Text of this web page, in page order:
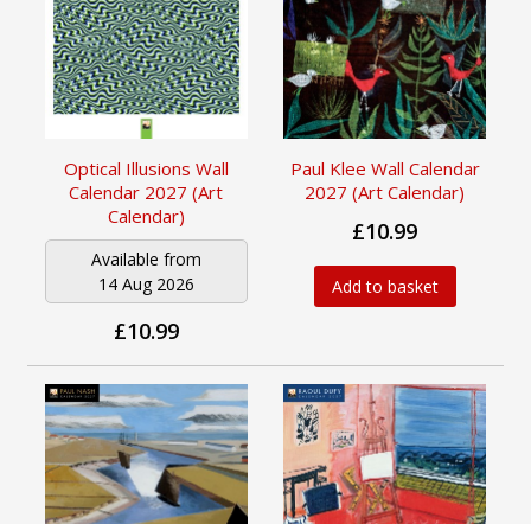
Optical Illusions Wall
Calendar 2027 (Art
Calendar)
Available from
14 Aug 2026
£10.99
Paul Klee Wall Calendar
2027 (Art Calendar)
£10.99
Add to basket